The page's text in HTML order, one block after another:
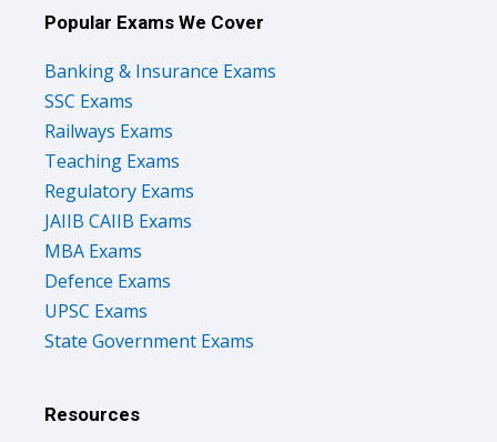
SSC Exams
Railways Exams
Teaching Exams
Regulatory Exams
JAIIB CAIIB Exams
MBA Exams
Defence Exams
UPSC Exams
State Government Exams